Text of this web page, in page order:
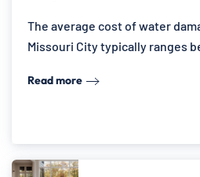
The average cost of water
Missouri City typically ranges
Read more